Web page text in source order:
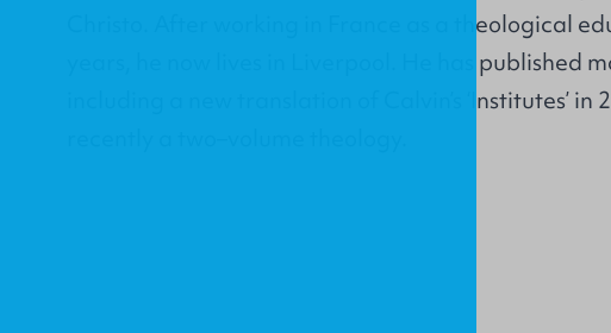
Christo. After working in France as a theological
years, he now lives in Liverpool. He has published
including a new translation of Calvin’s ‘Institutes’ in